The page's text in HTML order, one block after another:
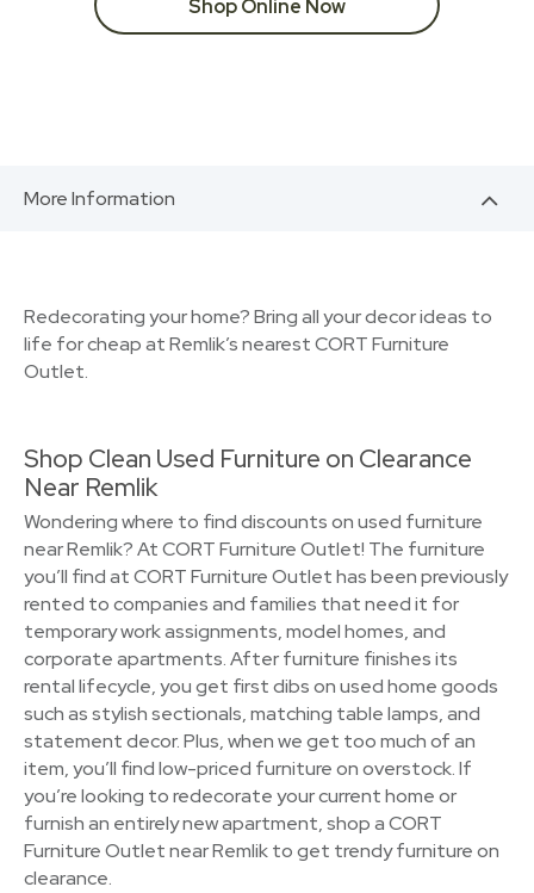
Shop Online Now
More Information
Redecorating your home? Bring all your decor ideas to
life for cheap at Remlik’s nearest CORT Furniture
Outlet.
Shop Clean Used Furniture on Clearance
Near Remlik
Wondering where to find discounts on used furniture
near Remlik? At CORT Furniture Outlet! The furniture
you’ll find at CORT Furniture Outlet has been previously
rented to companies and families that need it for
temporary work assignments, model homes, and
corporate apartments. After furniture finishes its
rental lifecycle, you get first dibs on used home goods
such as stylish sectionals, matching table lamps, and
statement decor. Plus, when we get too much of an
item, you’ll find low-priced furniture on overstock. If
you’re looking to redecorate your current home or
furnish an entirely new apartment, shop a CORT
Furniture Outlet near Remlik to get trendy furniture on
clearance.